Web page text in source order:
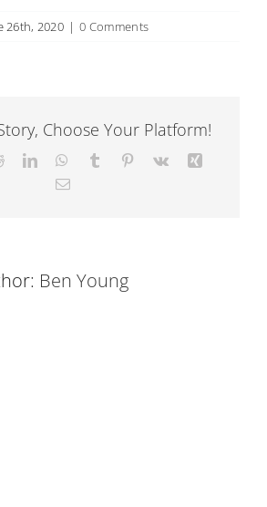
26th, 2020 | 0 Comments
Choose Your Platform!
RedditLinkedInWhatsApp
Tumblr Pinterest
Vk
Email
Ben Young